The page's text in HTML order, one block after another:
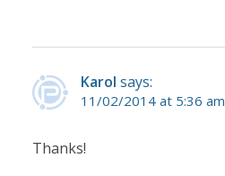
Karol says:
11/02/2014 at 5:36 am
Thanks!